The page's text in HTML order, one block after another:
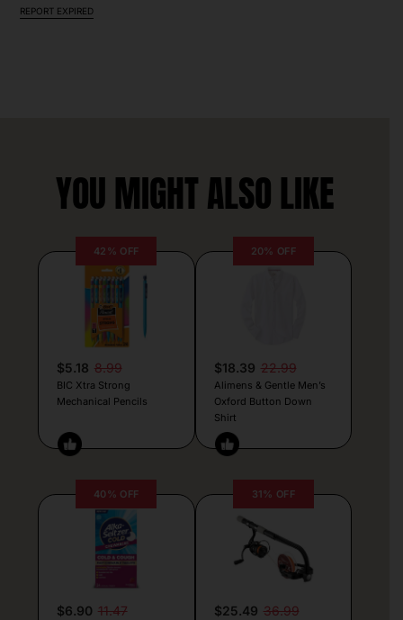
REPORT EXPIRED
YOU MIGHT ALSO LIKE
42% OFF
$5.18 8.99
BIC Xtra Strong
Mechanical Pencils
20% OFF
$18.39 22.99
Alimens & Gentle Men’s
Oxford Button Down
Shirt
40% OFF
$6.90 11.47
31% OFF
$25.49 36.99